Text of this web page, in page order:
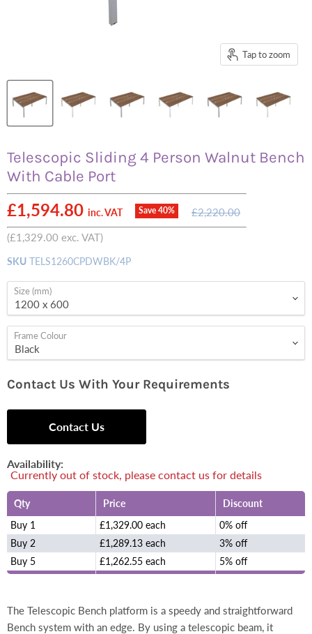
Tap to zoom
Telescopic Sliding 4 Person Walnut Bench
With Cable Port
Current price
£1,594.80 inc. VAT Save 40%
Original
£2,220.00
(£1,329.00 exc. VAT)
SKU TELS1260CPDWBK/4P
Size (mm)
Frame Colour
Contact Us With Your Requirements
Contact Us
Availability:
Currently out of stock, please contact us for details
Qty Price
Discount
Buy 1
£1,329.00 each
0% off
Buy 2
£1,289.13 each
3% off
Buy 5
£1,262.55 each 5% off
The Telescopic Bench platform is a speedy and straightforward
Bench system with an edge. By using a telescopic beam, it